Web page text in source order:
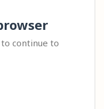
continue to